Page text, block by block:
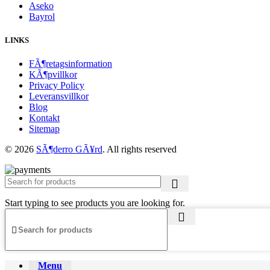
Aseko
Bayrol
LINKS
FÃ¶retagsinformation
KÃ¶pvillkor
Privacy Policy
Leveransvillkor
Blog
Kontakt
Sitemap
© 2026 SÃ¶derro GÃ¥rd. All rights reserved
Start typing to see products you are looking for.
Menu